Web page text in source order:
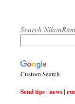
Search
Custom Search
Send tips | news |